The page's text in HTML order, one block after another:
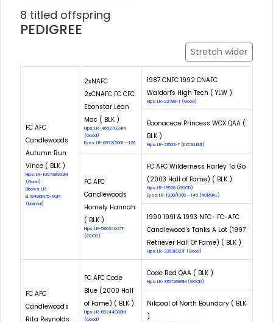
8 titled offspring
PEDIGREE
Stretch wider
FC AFC
Candlewoods
Autumn Run
Vince ( BLK )
Hips: LR-100738G32M
(Good)
Elbows: LR-
EL19406M75-NOPI
(Normal)
2xNAFC
2xCNAFC FC CFC
Ebonstar Lean
Mac ( BLK )
Hips: LR-46627G24M
(Good)
Eyes: LR-6972/2001--126
1987 CNFC 1992 CNAFC
Waldorf's High Tech ( YLW )
Hips: LR-22799-T (Good)
Ebonaceae Princess WCX QAA (
BLK )
Hips: LR-21503-T (EXCELLENT)
FC AFC
Candlewoods
Homely Hannah
( BLK )
Hips: LR-58034G27F
(GOOD)
FC AFC Wilderness Harley To Go
(2003 Hall of Fame) ( BLK )
Hips: LR-19528 (GOOD)
Eyes: LR-1930/1995--145 (NORMAL)
1990 1991 & 1993 NFC- FC-AFC
Candlewood's Tanks A Lot (1997
Retriever Hall Of Fame) ( BLK )
Hips: LR-33631G27F (Good)
FC AFC
Candlewood's
Rita Reynolds
FC AFC Code
Blue (2000 Hall
of Fame) ( BLK )
Hips: LR-65244G60M
(Good)
Code Red QAA ( BLK )
Hips: LR-31572G89M (GOOD)
Nikcoal of North Boundary ( BLK
)